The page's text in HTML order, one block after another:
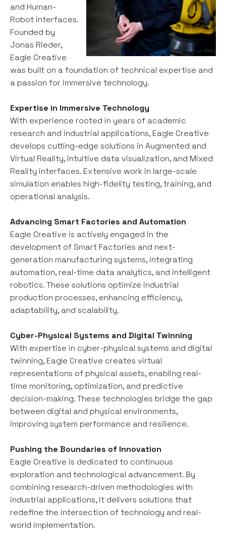
and Human-
Robot interfaces.
Founded by
Jonas Rieder,
Eagle Creative
was built on a foundation of technical expertise and
a passion for immersive technology.
Expertise in Immersive Technology
With experience rooted in years of academic
research and industrial applications, Eagle Creative
develops cutting-edge solutions in Augmented and
Virtual Reality, intuitive data visualization, and Mixed
Reality interfaces. Extensive work in large-scale
simulation enables high-fidelity testing, training, and
operational analysis.
Advancing Smart Factories and Automation
Eagle Creative is actively engaged in the
development of Smart Factories and next-
generation manufacturing systems, integrating
automation, real-time data analytics, and intelligent
robotics. These solutions optimize industrial
production processes, enhancing efficiency,
adaptability, and scalability.
Cyber-Physical Systems and Digital Twinning
With expertise in cyber-physical systems and digital
twinning, Eagle Creative creates virtual
representations of physical assets, enabling real-
time monitoring, optimization, and predictive
decision-making. These technologies bridge the gap
between digital and physical environments,
improving system performance and resilience.
Pushing the Boundaries of Innovation
Eagle Creative is dedicated to continuous
exploration and technological advancement. By
combining research-driven methodologies with
industrial applications, it delivers solutions that
redefine the intersection of technology and real-
world implementation.